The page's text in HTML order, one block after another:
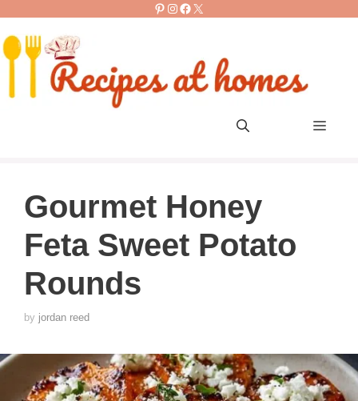
content
Pinterest
Instagram
Facebook
X
Menu
Gourmet Honey
Feta Sweet Potato
Rounds
by jordan reed